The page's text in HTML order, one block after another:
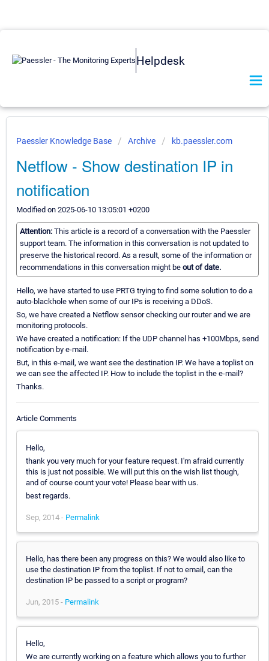
Helpdesk
Paessler Knowledge Base Archive kb.paessler.com
Netflow - Show destination IP in
notification
Modified on 2025-06-10 13:05:01 +0200
Attention: This article is a record of a conversation with the Paessler
support team. The information in this conversation is not updated to
preserve the historical record. As a result, some of the information or
recommendations in this conversation might be out of date.
Hello, we have started to use PRTG trying to find some solution to do a
auto-blackhole when some of our IPs is receiving a DDoS.
So, we have created a Netflow sensor checking our router and we are
monitoring protocols.
We have created a notification: If the UDP channel has +100Mbps, send
notification by e-mail.
But, in this e-mail, we want see the destination IP. We have a toplist on
we can see the affected IP. How to include the toplist in the e-mail?
Thanks.
Article Comments
Hello,
thank you very much for your feature request. I'm afraid currently
this is just not possible. We will put this on the wish list though,
and of course count your vote! Please bear with us.
best regards.
Sep, 2014 - Permalink
Hello, has there been any progress on this? We would also like to
use the destination IP from the toplist. If not to email, can the
destination IP be passed to a script or program?
Jun, 2015 - Permalink
Hello,
We are currently working on a feature which allows you to further